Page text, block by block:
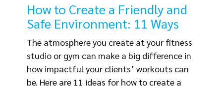
How to Create a Friendly and
Safe Environment: 11 Ways
The atmosphere you create at your fitness
studio or gym can make a big difference in
how impactful your clients’ workouts can
be. Here are 11 ideas for how to create a